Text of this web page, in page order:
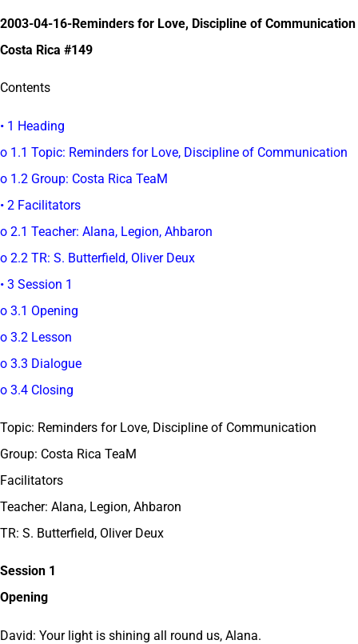
2003-04-16-Reminders for Love, Discipline of Communication
Costa Rica #149
Contents
• 1 Heading
o 1.1 Topic: Reminders for Love, Discipline of Communication
o 1.2 Group: Costa Rica TeaM
• 2 Facilitators
o 2.1 Teacher: Alana, Legion, Ahbaron
o 2.2 TR: S. Butterfield, Oliver Deux
• 3 Session 1
o 3.1 Opening
o 3.2 Lesson
o 3.3 Dialogue
o 3.4 Closing
Topic: Reminders for Love, Discipline of Communication
Group: Costa Rica TeaM
Facilitators
Teacher: Alana, Legion, Ahbaron
TR: S. Butterfield, Oliver Deux
Session 1
Opening
David: Your light is shining all round us, Alana.